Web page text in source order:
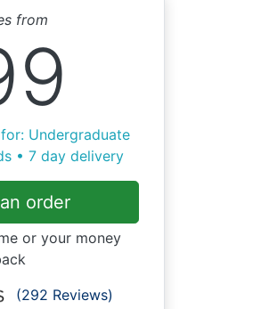
from
Undergraduate
• 7 day delivery
order
or your money
(292 Reviews)